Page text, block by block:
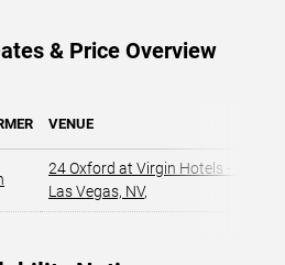
& Price Overview
VENUE
24 Oxford at Virgin Hotels - Las
Las Vegas, NV,